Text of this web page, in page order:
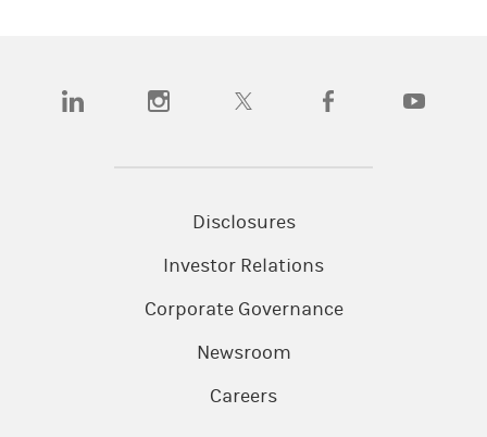
(opens in a new tab)(opens in a new tab)(opens in a new tab)(opens in a new tab)
Disclosures
Investor Relations
Corporate Governance
Newsroom
Careers